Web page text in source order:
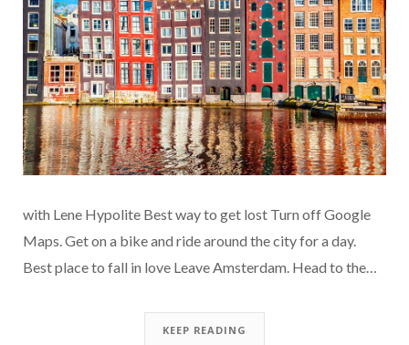
with Lene Hypolite Best way to get lost Turn off Google
Maps. Get on a bike and ride around the city for a day.
Best place to fall in love Leave Amsterdam. Head to the…
KEEP READING